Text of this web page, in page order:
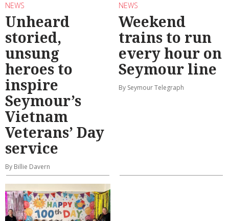
NEWS
Unheard
storied,
unsung
heroes to
inspire
Seymour’s
Vietnam
Veterans’ Day
service
By Billie Davern
NEWS
Weekend
trains to run
every hour on
Seymour line
By Seymour Telegraph